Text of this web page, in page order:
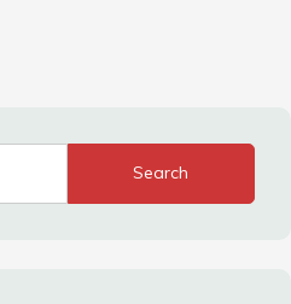
Search